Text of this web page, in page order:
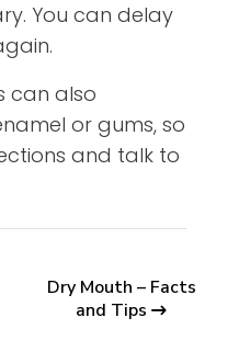
You can delay
can also
or gums, so
and talk to
Dry Mouth – Facts
and Tips